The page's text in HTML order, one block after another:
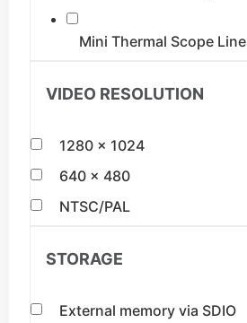
Mini Thermal Scope Line
VIDEO RESOLUTION
1280 x 1024
640 x 480
NTSC/PAL
STORAGE
External memory via SDIO